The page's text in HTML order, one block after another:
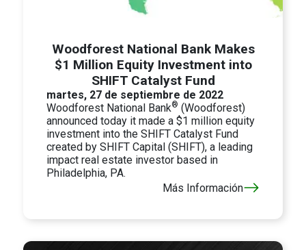
Woodforest National Bank Makes
$1 Million Equity Investment into
SHIFT Catalyst Fund
martes, 27 de septiembre de 2022
Woodforest National Bank® (Woodforest)
announced today it made a $1 million equity
investment into the SHIFT Catalyst Fund
created by SHIFT Capital (SHIFT), a leading
impact real estate investor based in
Philadelphia, PA.
Más Información